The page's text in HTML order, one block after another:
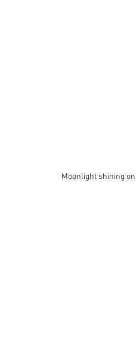
Moonlight shining